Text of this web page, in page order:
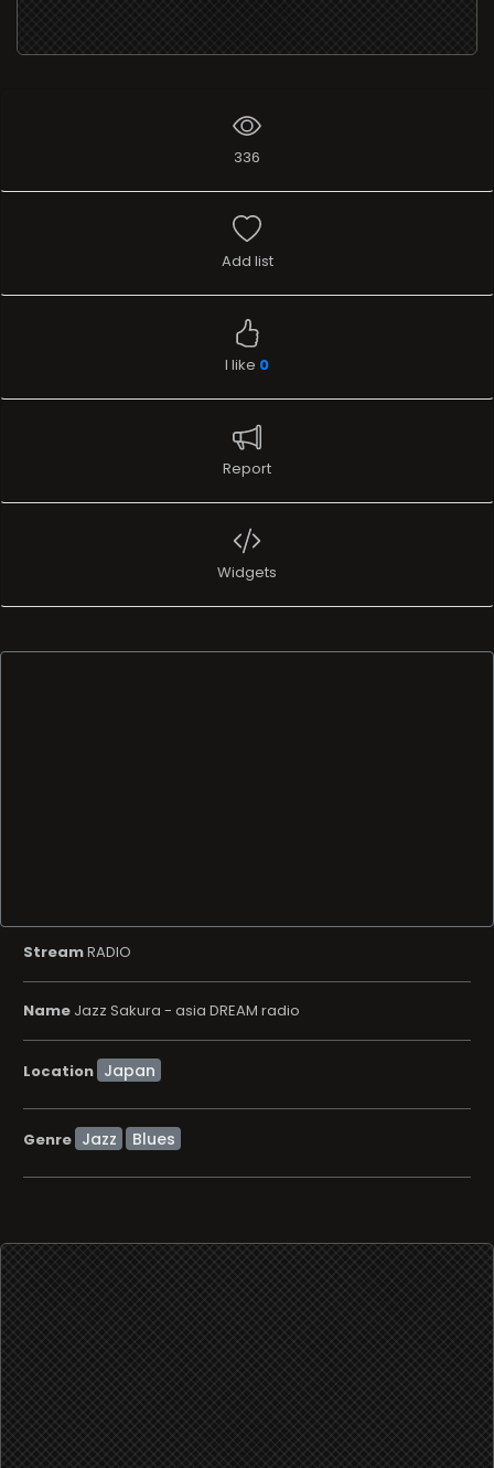
336
Add list
I like 0
Report
Widgets
StreamRADIO
Name Jazz Sakura - asia DREAM radio
Location
Genre Jazz Blues